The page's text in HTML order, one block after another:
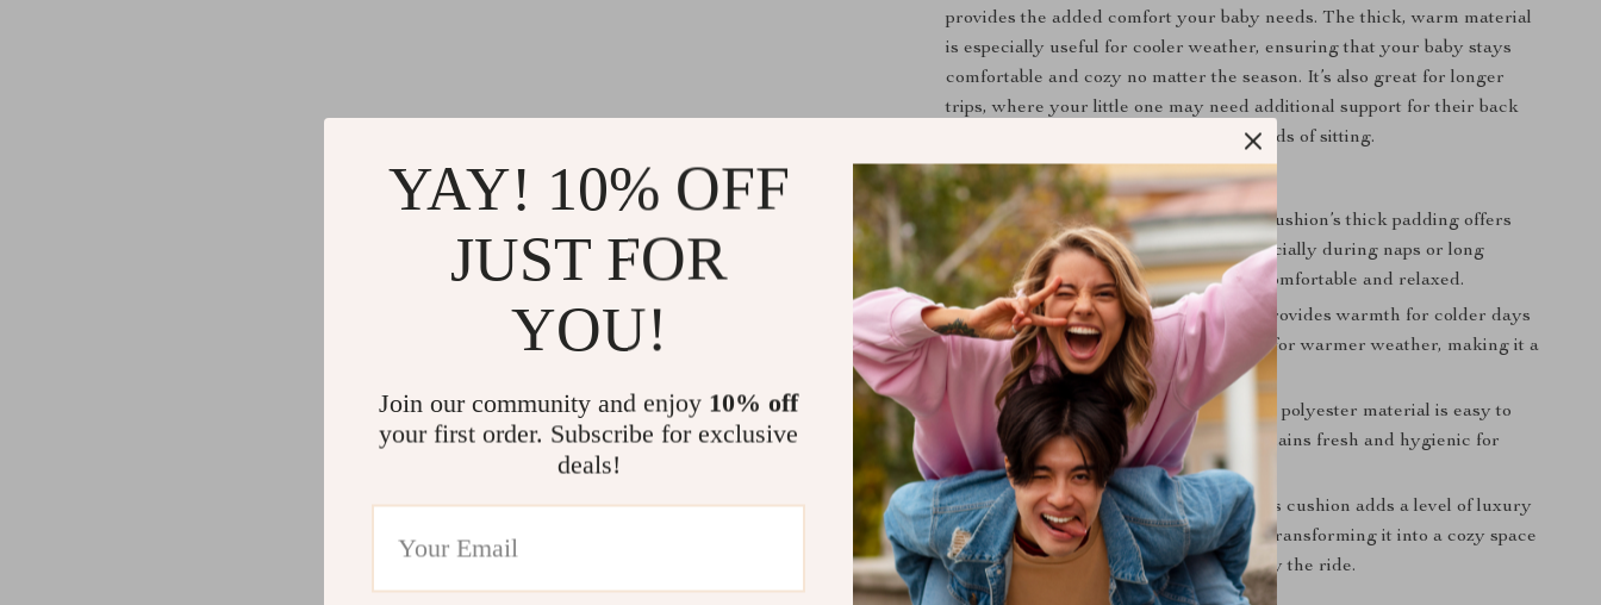
provides the added comfort your baby needs. The thick, warm material
is especially useful for cooler weather, ensuring that your baby stays
comfortable and cozy no matter the season. It’s also great for longer
trips, where your little one may need additional support for their back
and head during naps or extended periods of sitting.
What Makes This Product Special?
Extra Padding and Support:The cushion’s thick padding offers
superior support for your baby, especially during naps or long
outings, ensuring your baby stays comfortable and relaxed.
All-Season Comfort:The cushion provides warmth for colder days
while remaining breathable enough for warmer weather, making it a
versatile choice year-round.
Convenient and Easy to Clean:
The polyester material is easy to
clean, ensuring that the cushion remains fresh and hygienic for
your baby after each use.
Enhanced Stroller Experience:This cushion adds a level of luxury
and comfort to your baby’s stroller, transforming it into a cozy space
for your baby to relax, sleep, or enjoy the ride.
YAY! 10% OFF
JUST FOR
YOU!
Join our community and enjoy 10% off
your first order. Subscribe for exclusive
deals!